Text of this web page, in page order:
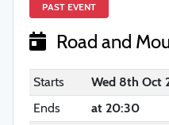
PAST EVENT
Road and
Starts
Wed 8th Oct
Ends
at 20:30